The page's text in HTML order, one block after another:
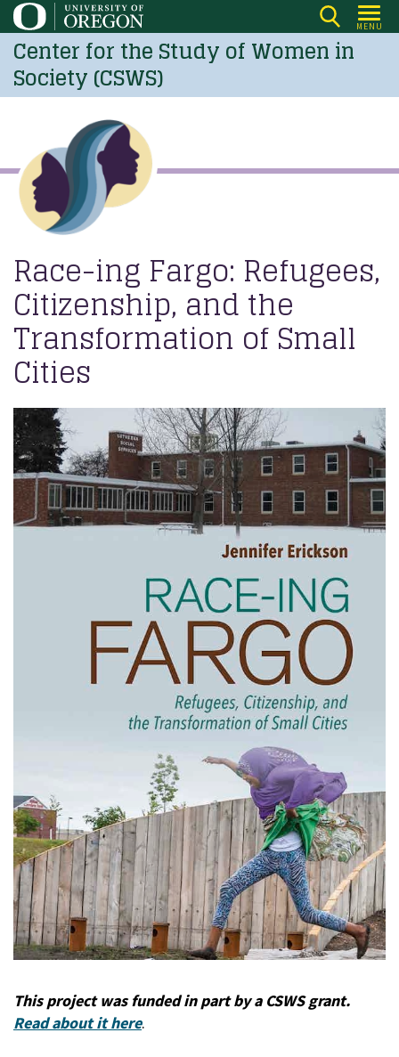
Skip
to
main
content
MENU
Center for the Study of Women in
Society (CSWS)
Race-ing Fargo: Refugees,
Citizenship, and the
Transformation of Small
Cities
This project was funded in part by a CSWS grant.
Read about it here.